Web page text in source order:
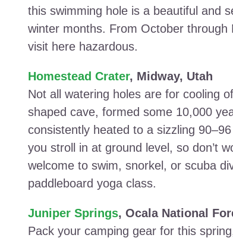
this swimming hole is a beautiful and
winter months. From October
visit here hazardous.
Homestead Crater, Midway, Utah
Not all watering holes are for cooling
shaped cave, formed some 10,000
consistently heated to a sizzling
you stroll in at ground level, so don’t
welcome to swim, snorkel, or scuba
paddleboard yoga class.
Juniper Springs, Ocala National
Pack your camping gear for this